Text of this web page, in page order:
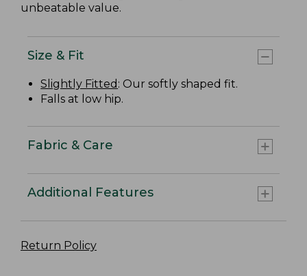
unbeatable value.
Size & Fit
Slightly Fitted : Our softly shaped fit.
Falls at low hip.
Fabric & Care
Additional Features
Return Policy